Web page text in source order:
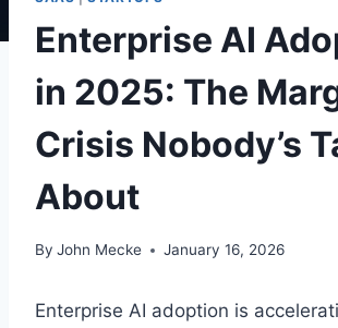
Enterprise AI
in 2025: The
Crisis Nobody’s
About
By John Mecke January 16, 2026
Enterprise AI adoption is